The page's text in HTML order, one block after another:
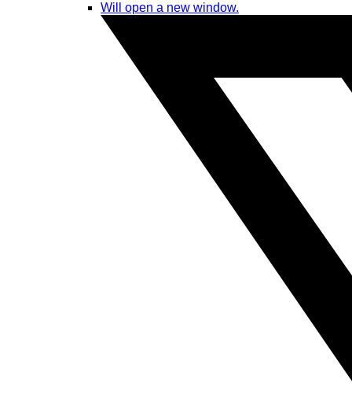
Will open a new window.